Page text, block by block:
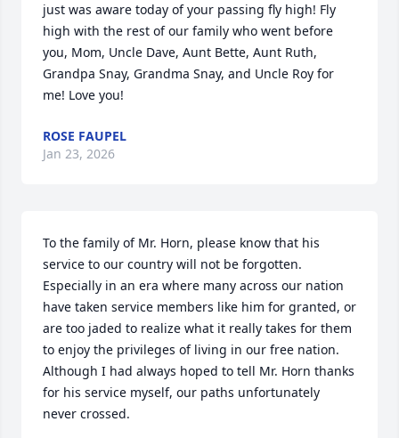
just was aware today of your passing fly high! Fly
high with the rest of our family who went before
you, Mom, Uncle Dave, Aunt Bette, Aunt Ruth,
Grandpa Snay, Grandma Snay, and Uncle Roy for
me! Love you!
ROSE FAUPEL
Jan 23, 2026
To the family of Mr. Horn, please know that his
service to our country will not be forgotten.
Especially in an era where many across our nation
have taken service members like him for granted, or
are too jaded to realize what it really takes for them
to enjoy the privileges of living in our free nation.
Although I had always hoped to tell Mr. Horn thanks
for his service myself, our paths unfortunately
never crossed.